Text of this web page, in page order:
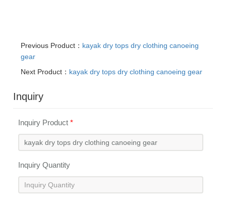
Previous Product： kayak dry tops dry clothing canoeing
gear
Next Product： kayak dry tops dry clothing canoeing gear
Inquiry
Inquiry Product*
Inquiry Quantity